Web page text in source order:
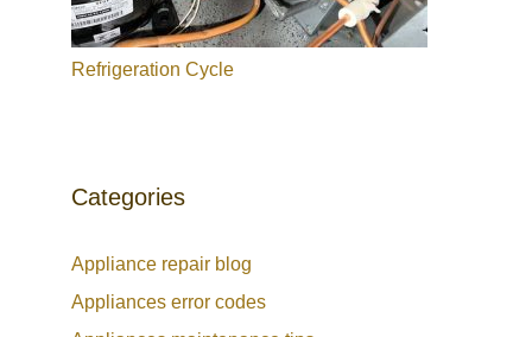
Refrigeration Cycle
Categories
Appliance repair blog
Appliances error codes